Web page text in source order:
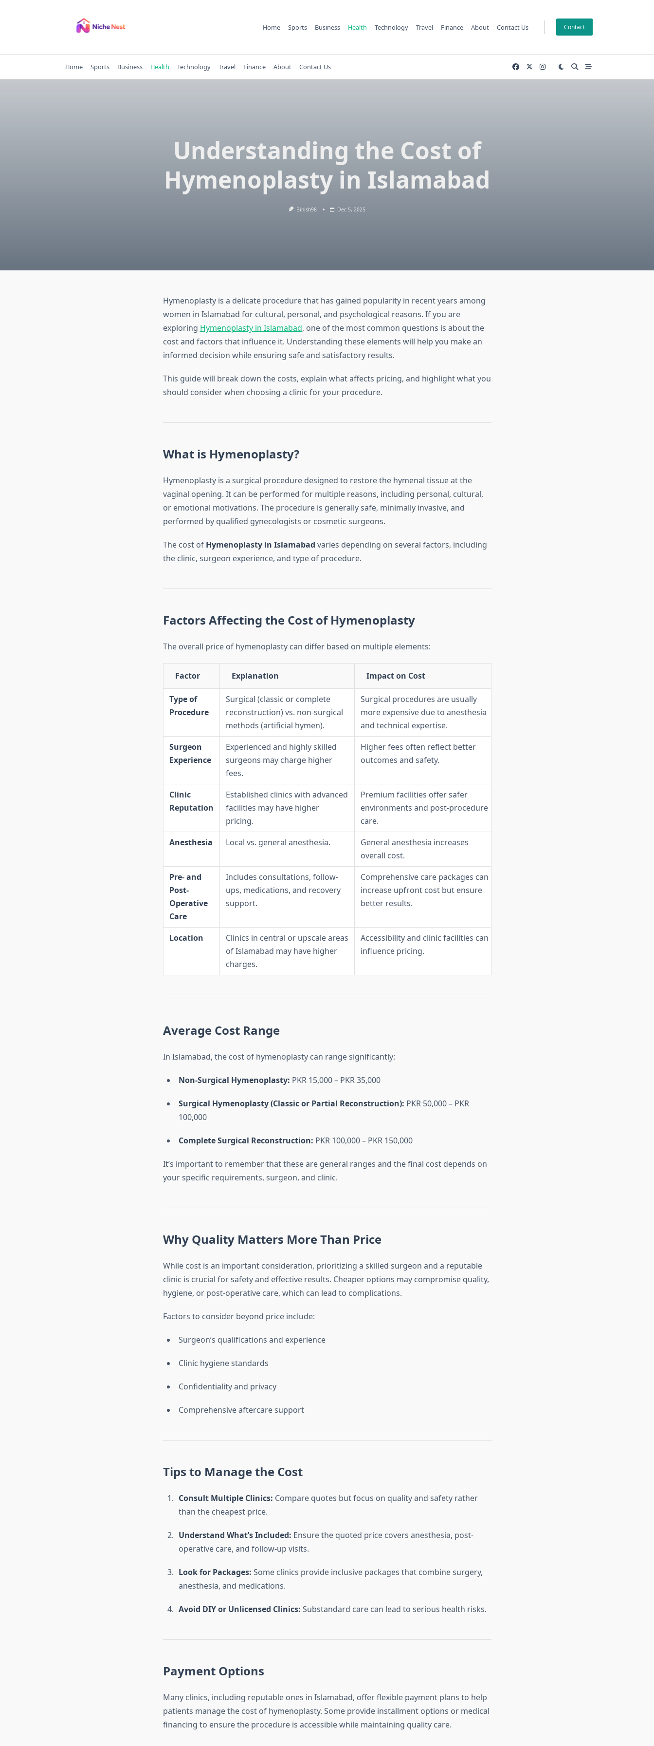
Home Sports Business Health Technology Travel Finance About Contact Us Contact
Home Sports Business Health Technology Travel Finance About Contact Us
Understanding the Cost of
Hymenoplasty in Islamabad
Binish98 Dec 5, 2025
Hymenoplasty is a delicate procedure that has gained popularity in recent years among
women in Islamabad for cultural, personal, and psychological reasons. If you are
exploring Hymenoplasty in Islamabad, one of the most common questions is about the
cost and factors that influence it. Understanding these elements will help you make an
informed decision while ensuring safe and satisfactory results.
This guide will break down the costs, explain what affects pricing, and highlight what you
should consider when choosing a clinic for your procedure.
What is Hymenoplasty?
Hymenoplasty is a surgical procedure designed to restore the hymenal tissue at the
vaginal opening. It can be performed for multiple reasons, including personal, cultural,
or emotional motivations. The procedure is generally safe, minimally invasive, and
performed by qualified gynecologists or cosmetic surgeons.
The cost of Hymenoplasty in Islamabad varies depending on several factors, including
the clinic, surgeon experience, and type of procedure.
Factors Affecting the Cost of Hymenoplasty
The overall price of hymenoplasty can differ based on multiple elements:
Factor Explanation Impact on Cost
Type of
Procedure
Surgical (classic or complete
reconstruction) vs. non-surgical
methods (artificial hymen).
Surgical procedures are usually
more expensive due to anesthesia
and technical expertise.
Surgeon
Experience
Experienced and highly skilled
surgeons may charge higher
fees.
Higher fees often reflect better
outcomes and safety.
Clinic
Reputation
Established clinics with advanced
facilities may have higher
pricing.
Premium facilities offer safer
environments and post-procedure
care.
Anesthesia
Local vs. general anesthesia.
General anesthesia increases
overall cost.
Pre- and
Post-
Operative
Care
Includes consultations, follow-
ups, medications, and recovery
support.
Comprehensive care packages can
increase upfront cost but ensure
better results.
Location
Clinics in central or upscale areas
of Islamabad may have higher
charges.
Accessibility and clinic facilities can
influence pricing.
Average Cost Range
In Islamabad, the cost of hymenoplasty can range significantly:
Non-Surgical Hymenoplasty: PKR 15,000 – PKR 35,000
Surgical Hymenoplasty (Classic or Partial Reconstruction): PKR 50,000 – PKR
100,000
Complete Surgical Reconstruction: PKR 100,000 – PKR 150,000
It’s important to remember that these are general ranges and the final cost depends on
your specific requirements, surgeon, and clinic.
Why Quality Matters More Than Price
While cost is an important consideration, prioritizing a skilled surgeon and a reputable
clinic is crucial for safety and effective results. Cheaper options may compromise quality,
hygiene, or post-operative care, which can lead to complications.
Factors to consider beyond price include:
Surgeon’s qualifications and experience
Clinic hygiene standards
Confidentiality and privacy
Comprehensive aftercare support
Tips to Manage the Cost
Consult Multiple Clinics: Compare quotes but focus on quality and safety rather
than the cheapest price.
Understand What’s Included: Ensure the quoted price covers anesthesia, post-
operative care, and follow-up visits.
Look for Packages: Some clinics provide inclusive packages that combine surgery,
anesthesia, and medications.
Avoid DIY or Unlicensed Clinics: Substandard care can lead to serious health risks.
Payment Options
Many clinics, including reputable ones in Islamabad, offer flexible payment plans to help
patients manage the cost of hymenoplasty. Some provide installment options or medical
financing to ensure the procedure is accessible while maintaining quality care.